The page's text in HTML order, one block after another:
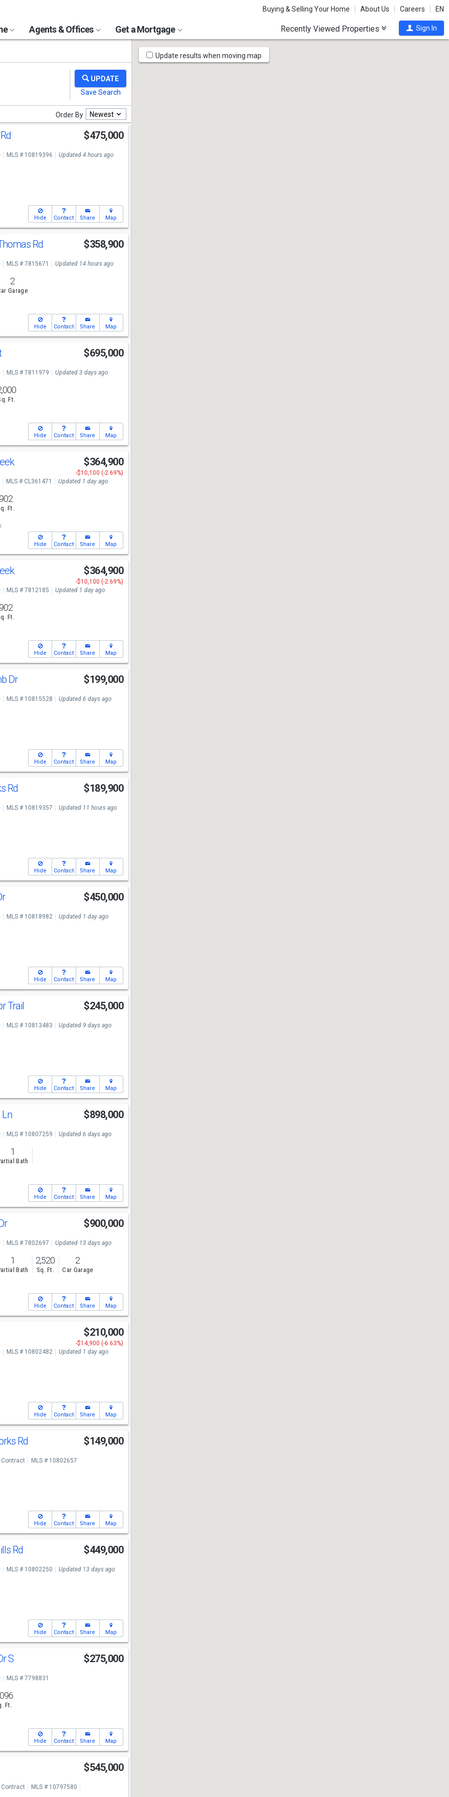
Buying & Selling Your Home About Us Careers EN
Agents & Offices Get a Mortgage Recently Viewed Properties Sign In
Order By Newest
$475,000
MLS # 10819396 Updated 4 hours ago
Hide Contact Share Map
Rd $358,900
MLS # 7815671 Updated 14 hours ago
2
Garage
Hide Contact Share Map
$695,000
MLS # 7811979 Updated 3 days ago
Ft.
Hide Contact Share Map
$364,900
-$10,100 (-2.69%)
MLS # CL361471 Updated 1 day ago
902
Ft.
Hide Contact Share Map
$364,900
-$10,100 (-2.69%)
MLS # 7812185 Updated 1 day ago
902
Ft.
Hide Contact Share Map
Dr $199,000
MLS # 10815528 Updated 6 days ago
Hide Contact Share Map
Rd $189,900
MLS # 10819357 Updated 11 hours ago
Hide Contact Share Map
$450,000
MLS # 10818982 Updated 1 day ago
Hide Contact Share Map
Trail $245,000
MLS # 10813483 Updated 9 days ago
Hide Contact Share Map
Ln $898,000
MLS # 10807259 Updated 6 days ago
1
Bath
Hide Contact Share Map
$900,000
MLS # 7802697 Updated 13 days ago
1
Bath
2,520
Sq. Ft.
2
Car Garage
Hide Contact Share Map
$210,000
-$14,900 (-6.63%)
MLS # 10802482 Updated 1 day ago
Hide Contact Share Map
Rd $149,000
Contract MLS # 10802657
Hide Contact Share Map
Rd $449,000
MLS # 10802250 Updated 13 days ago
Hide Contact Share Map
S $275,000
MLS # 7798831
Ft.
Hide Contact Share Map
$545,000
Contract
MLS # 10797580
Map
Tools
Update results when moving map